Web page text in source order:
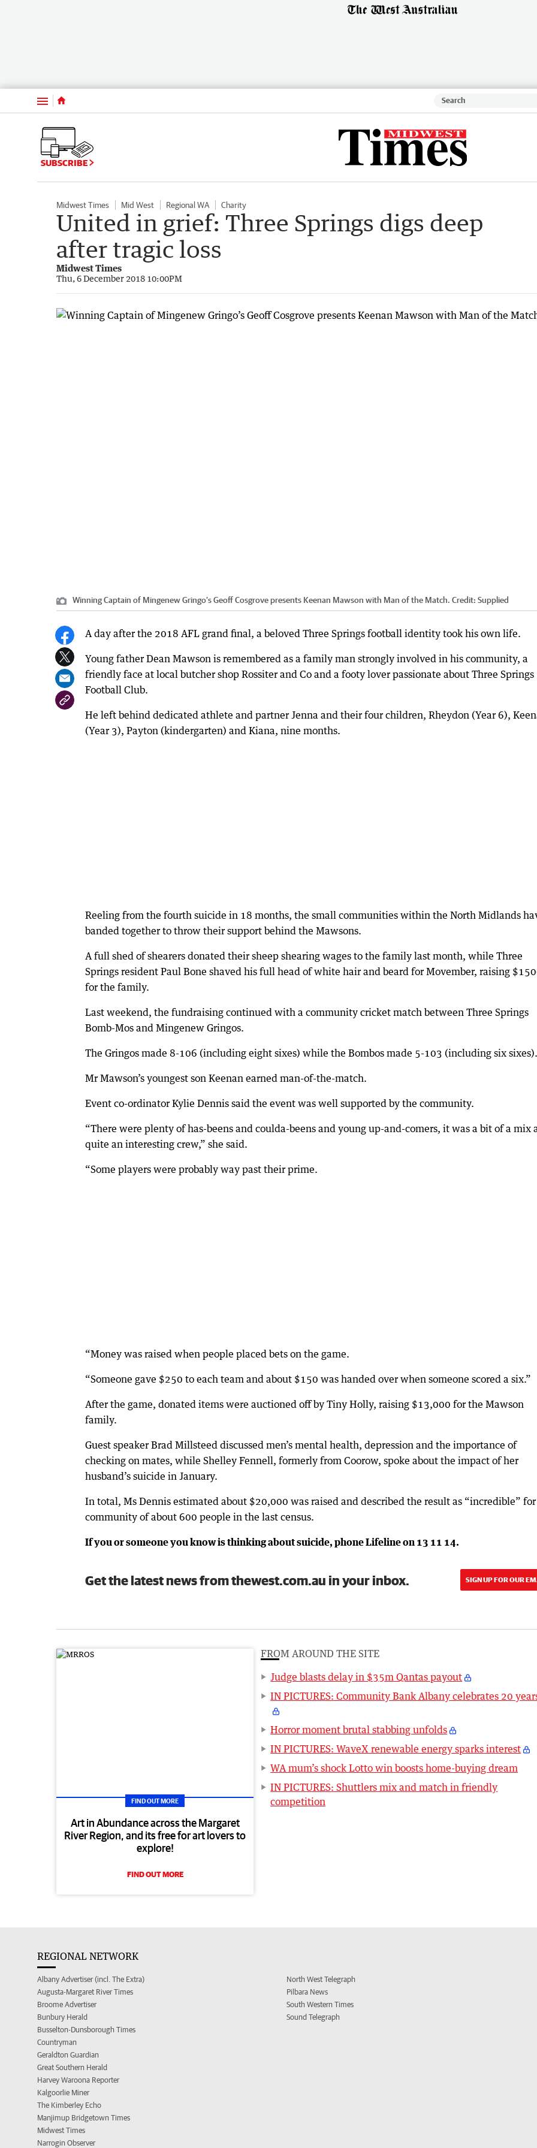
Menu
SUBSCRIBE
Midwest Times Mid West Regional WA Charity
United in grief: Three Springs digs deep
after tragic loss
Midwest Times
Thu, 6 December 2018 10:00PM
Winning Captain of Mingenew Gringo’s Geoff Cosgrove presents Keenan Mawson with Man of the Match. Credit: Supplied
A day after the 2018 AFL grand final, a beloved Three Springs football identity took his own life.
Young father Dean Mawson is remembered as a family man strongly involved in his community, a
friendly face at local butcher shop Rossiter and Co and a footy lover passionate about Three Springs
Football Club.
He left behind dedicated athlete and partner Jenna and their four children, Rheydon (Year 6),
(Year 3), Payton (kindergarten) and Kiana, nine months.
Reeling from the fourth suicide in 18 months, the small communities within the North Midlands
banded together to throw their support behind the Mawsons.
A full shed of shearers donated their sheep shearing wages to the family last month, while Three
Springs resident Paul Bone shaved his full head of white hair and beard for Movember, raising
for the family.
Last weekend, the fundraising continued with a community cricket match between Three Springs
Bomb-Mos and Mingenew Gringos.
The Gringos made 8-106 (including eight sixes) while the Bombos made 5-103 (including six sixes).
Mr Mawson’s youngest son Keenan earned man-of-the-match.
Event co-ordinator Kylie Dennis said the event was well supported by the community.
“There were plenty of has-beens and coulda-beens and young up-and-comers, it was a bit of a mix
quite an interesting crew,” she said.
“Some players were probably way past their prime.
“Money was raised when people placed bets on the game.
“Someone gave $250 to each team and about $150 was handed over when someone scored a six.”
After the game, donated items were auctioned off by Tiny Holly, raising $13,000 for the Mawson
family.
Guest speaker Brad Millsteed discussed men’s mental health, depression and the importance of
checking on mates, while Shelley Fennell, formerly from Coorow, spoke about the impact of her
husband’s suicide in January.
In total, Ms Dennis estimated about $20,000 was raised and described the result as “incredible”
community of about 600 people in the last census.
If you or someone you know is thinking about suicide, phone Lifeline on 13 11 14.
Get the latest news from thewest.com.au in your inbox. SIGN UP FOR OUR
FIND OUT MORE
Art in Abundance across the Margaret
River Region, and its free for art lovers to
explore!
FIND OUT MORE
FROM AROUND THE SITE
Judge blasts delay in $35m Qantas payout
IN PICTURES: Community Bank Albany celebrates 20
Horror moment brutal stabbing unfolds
IN PICTURES: WaveX renewable energy sparks interest
WA mum’s shock Lotto win boosts home-buying dream
IN PICTURES: Shuttlers mix and match in friendly
competition
REGIONAL NETWORK
Albany Advertiser (incl. The Extra)
Augusta-Margaret River Times
Broome Advertiser
Bunbury Herald
Busselton-Dunsborough Times
Countryman
Geraldton Guardian
Great Southern Herald
Harvey Waroona Reporter
Kalgoorlie Miner
The Kimberley Echo
Manjimup Bridgetown Times
Midwest Times
Narrogin Observer
North West Telegraph
Pilbara News
South Western Times
Sound Telegraph